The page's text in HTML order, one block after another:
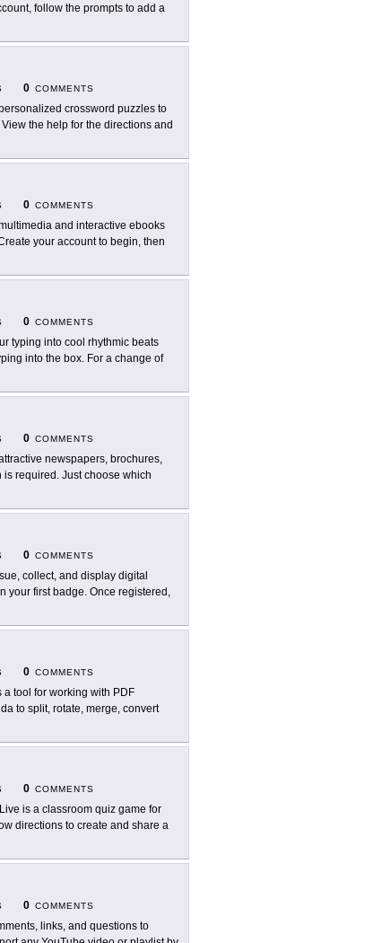
follow the prompts to add a
0 COMMENTS
crossword puzzles to
the help for the directions and
0 COMMENTS
and interactive ebooks
your account to begin, then
0 COMMENTS
typing into cool rhythmic beats
into the box. For a change of
0 COMMENTS
newspapers, brochures,
required. Just choose which
0 COMMENTS
collect, and display digital
your first badge. Once registered,
0 COMMENTS
a tool for working with PDF
to split, rotate, merge, convert
0 COMMENTS
is a classroom quiz game for
directions to create and share a
0 COMMENTS
links, and questions to